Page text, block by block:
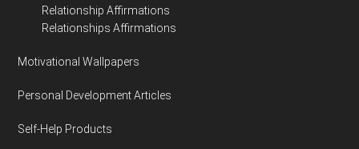
Relationship Affirmations
Relationships Affirmations
Motivational Wallpapers
Personal Development Articles
Self-Help Products